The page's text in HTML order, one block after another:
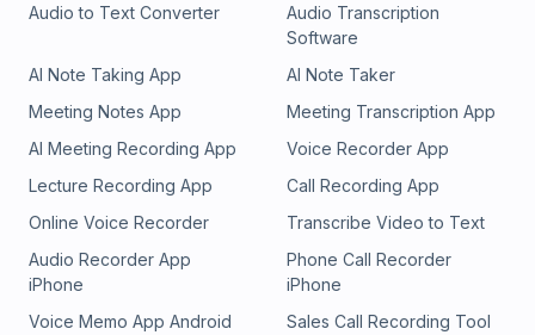
Audio to Text Converter
Audio Transcription
Software
AI Note Taking App
AI Note Taker
Meeting Notes App
Meeting Transcription App
AI Meeting Recording App
Voice Recorder App
Lecture Recording App
Call Recording App
Online Voice Recorder
Transcribe Video to Text
Audio Recorder App
iPhone
Phone Call Recorder
iPhone
Voice Memo App Android
Sales Call Recording Tool